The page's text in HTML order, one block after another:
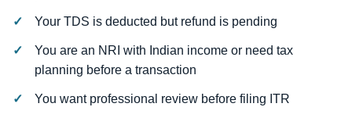
Your TDS is deducted but refund is pending
You are an NRI with Indian income or need tax
planning before a transaction
You want professional review before filing ITR